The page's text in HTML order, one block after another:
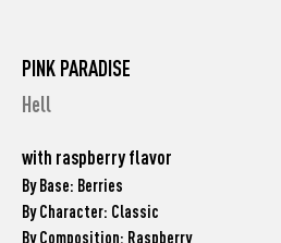
PINK PARADISE
Hell
with raspberry flavor
By Base: Berries
By Character: Classic
By Composition: Raspberry